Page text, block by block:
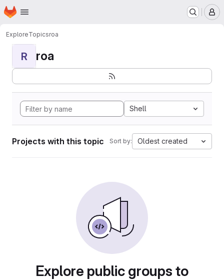
Skip to main content
Homepage
ExploreTopicsroa
R roa
Shell
Projects with this topic Sort by: Oldest created
Explore public groups to